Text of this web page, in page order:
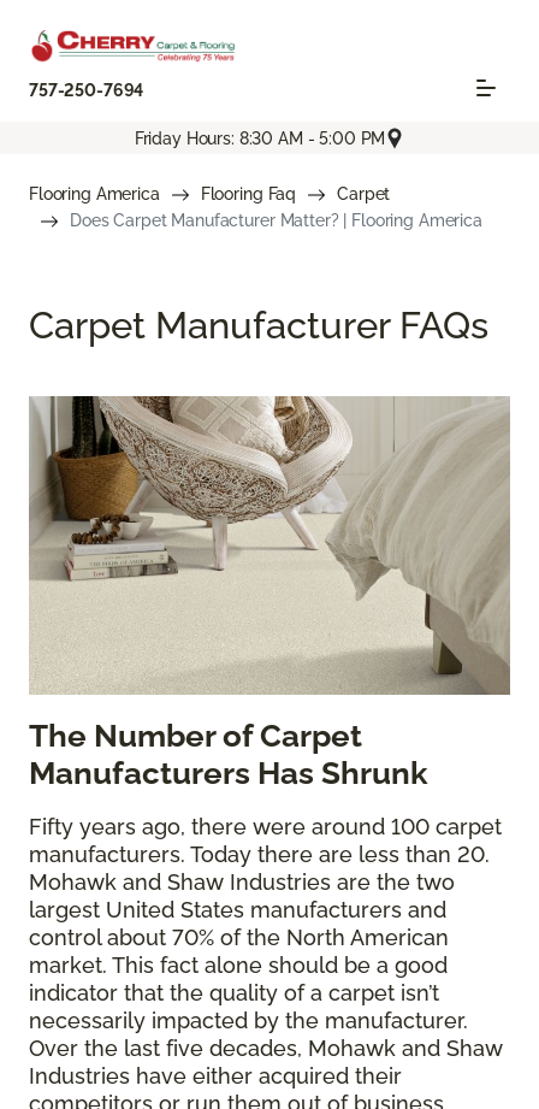
757-250-7694
Friday Hours: 8:30 AM - 5:00 PM
Flooring America Flooring Faq
Carpet
Does Carpet Manufacturer Matter? | Flooring America
Carpet Manufacturer FAQs
The Number of Carpet
Manufacturers Has Shrunk
Fifty years ago, there were around 100 carpet
manufacturers. Today there are less than 20.
Mohawk and Shaw Industries are the two
largest United States manufacturers and
control about 70% of the North American
market. This fact alone should be a good
indicator that the quality of a carpet isn’t
necessarily impacted by the manufacturer.
Over the last five decades, Mohawk and Shaw
Industries have either acquired their
competitors or run them out of business,